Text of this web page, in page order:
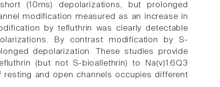
(10ms) depolarizations, but prolonged
modification measured as an increase in
by tefluthrin was clearly detectable
By contrast modification by S-
depolarization. These studies provide
(but not S-bioallethrin) to Na(v)1.6Q3
and open channels occupies different